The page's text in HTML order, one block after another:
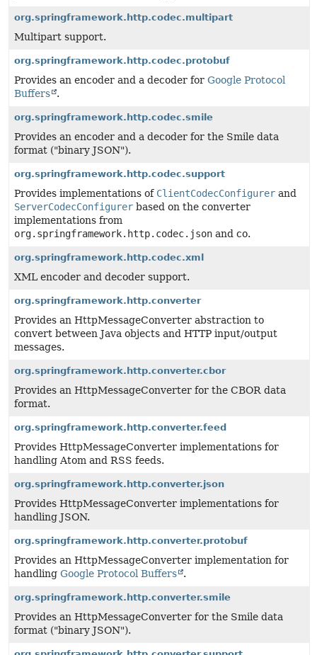
org.springframework.http.codec.multipart
Multipart support.
org.springframework.http.codec.protobuf
Provides an encoder and a decoder for Google Protocol
Buffers
.
org.springframework.http.codec.smile
Provides an encoder and a decoder for the Smile data
format ("binary JSON").
org.springframework.http.codec.support
Provides implementations of ClientCodecConfigurer and
ServerCodecConfigurer based on the converter
implementations from
org.springframework.http.codec.json and co.
org.springframework.http.codec.xml
XML encoder and decoder support.
org.springframework.http.converter
Provides an HttpMessageConverter abstraction to
convert between Java objects and HTTP input/output
messages.
org.springframework.http.converter.cbor
Provides an HttpMessageConverter for the CBOR data
format.
org.springframework.http.converter.feed
Provides HttpMessageConverter implementations for
handling Atom and RSS feeds.
org.springframework.http.converter.json
Provides HttpMessageConverter implementations for
handling JSON.
org.springframework.http.converter.protobuf
Provides an HttpMessageConverter implementation for
handling Google Protocol Buffers .
org.springframework.http.converter.smile
Provides an HttpMessageConverter for the Smile data
format ("binary JSON").